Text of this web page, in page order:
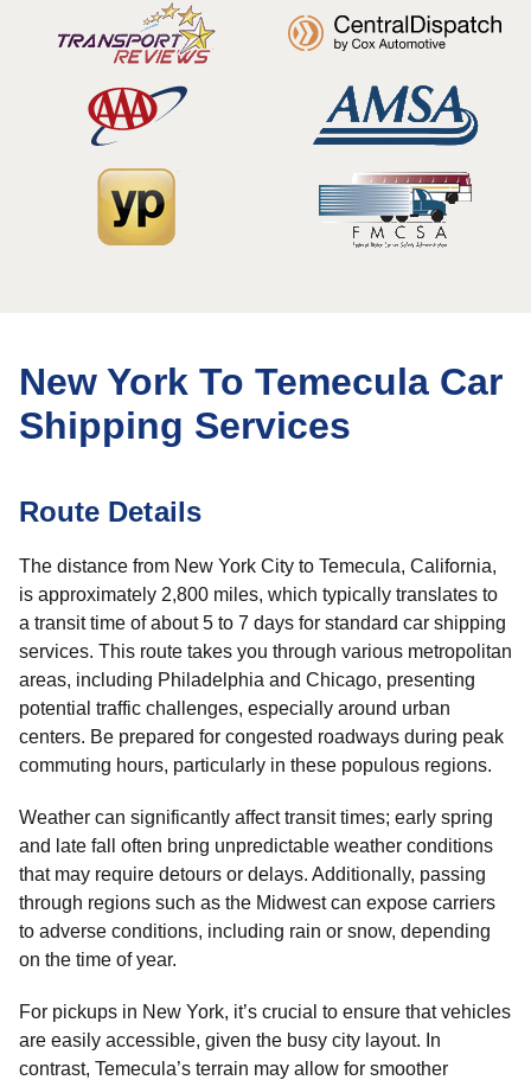
New York To Temecula Car
Shipping Services
Route Details
The distance from New York City to Temecula, California,
is approximately 2,800 miles, which typically translates to
a transit time of about 5 to 7 days for standard car shipping
services. This route takes you through various metropolitan
areas, including Philadelphia and Chicago, presenting
potential traffic challenges, especially around urban
centers. Be prepared for congested roadways during peak
commuting hours, particularly in these populous regions.
Weather can significantly affect transit times; early spring
and late fall often bring unpredictable weather conditions
that may require detours or delays. Additionally, passing
through regions such as the Midwest can expose carriers
to adverse conditions, including rain or snow, depending
on the time of year.
For pickups in New York, it’s crucial to ensure that vehicles
are easily accessible, given the busy city layout. In
contrast, Temecula’s terrain may allow for smoother